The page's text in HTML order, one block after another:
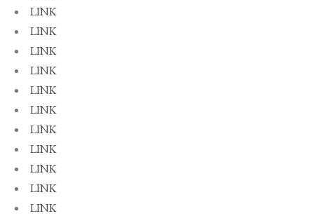
LINK
LINK
LINK
LINK
LINK
LINK
LINK
LINK
LINK
LINK
LINK